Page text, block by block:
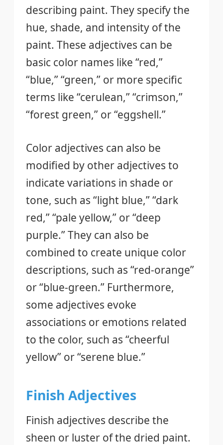
describing paint. They specify the
hue, shade, and intensity of the
paint. These adjectives can be
basic color names like “red,”
“blue,” “green,” or more specific
terms like “cerulean,” “crimson,”
“forest green,” or “eggshell.”
Color adjectives can also be
modified by other adjectives to
indicate variations in shade or
tone, such as “light blue,” “dark
red,” “pale yellow,” or “deep
purple.” They can also be
combined to create unique color
descriptions, such as “red-orange”
or “blue-green.” Furthermore,
some adjectives evoke
associations or emotions related
to the color, such as “cheerful
yellow” or “serene blue.”
Finish Adjectives
Finish adjectives describe the
sheen or luster of the dried paint.